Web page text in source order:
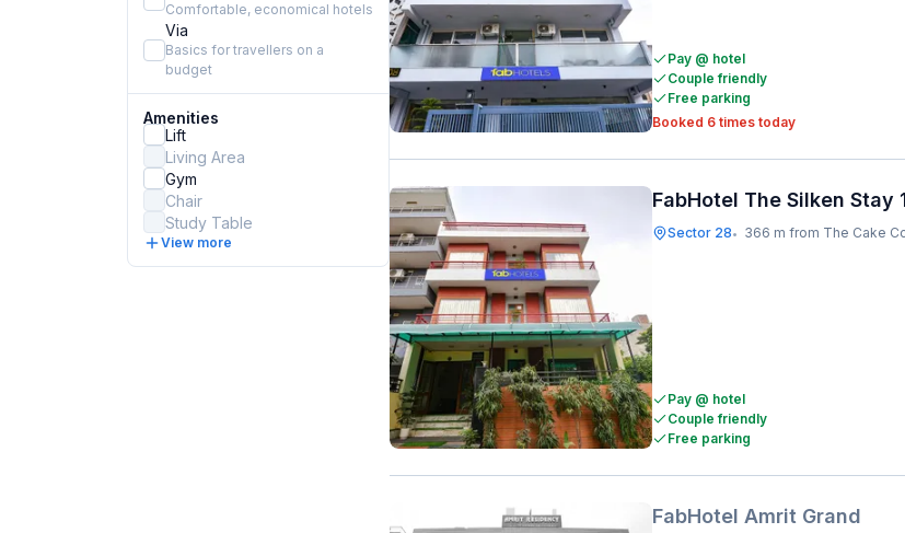
Comfortable, economical hotels
Via
Basics for travellers on a
budget
Amenities
Lift
Living Area
Gym
Chair
Study Table
View more
Pay @ hotel
Couple friendly
Free parking
Booked 6 times today
FabHotel The Silken Stay
Sector 28• 366 m from The Cake
Pay @ hotel
Couple friendly
Free parking
FabHotel Amrit Grand